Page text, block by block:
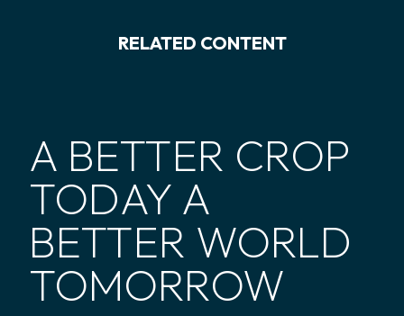
RELATED CONTENT
A BETTER CROP
TODAY A
BETTER WORLD
TOMORROW